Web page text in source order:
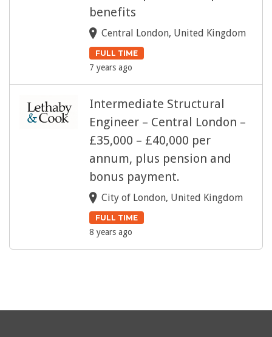
benefits
Central London, United Kingdom
FULL TIME
7 years ago
Intermediate Structural
Engineer – Central London –
£35,000 – £40,000 per
annum, plus pension and
bonus payment.
City of London, United Kingdom
FULL TIME
8 years ago